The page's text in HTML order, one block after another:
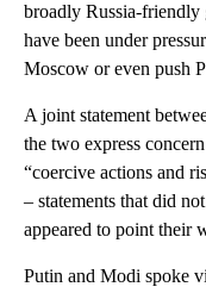
broadly Russia-friendly
have been under
Moscow or even push
A joint statement
the two express
“coercive actions and
– statements that did
appeared to point their
Putin and Modi spoke